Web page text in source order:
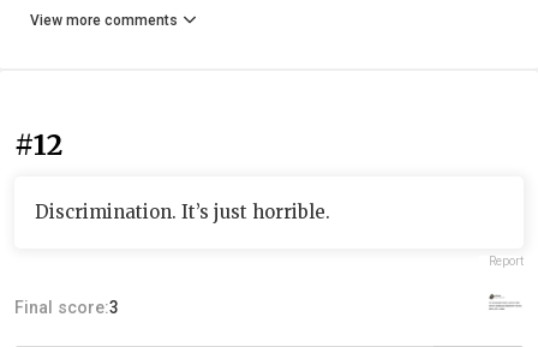
View more comments
#12
Discrimination. It’s just horrible.
Report
Final score:3